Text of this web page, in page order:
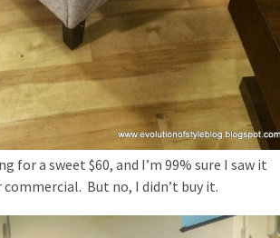
for a sweet $60, and I’m 99% sure I saw it
But no, I didn’t buy it.